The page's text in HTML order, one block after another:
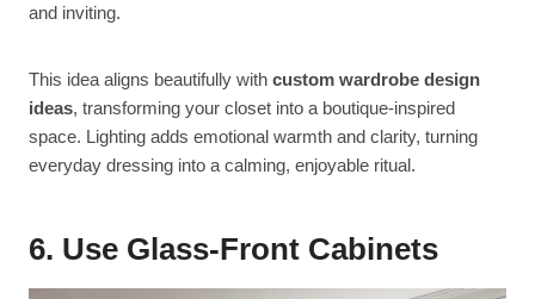
and inviting.
This idea aligns beautifully with custom wardrobe design
ideas, transforming your closet into a boutique-inspired
space. Lighting adds emotional warmth and clarity, turning
everyday dressing into a calming, enjoyable ritual.
6. Use Glass-Front Cabinets